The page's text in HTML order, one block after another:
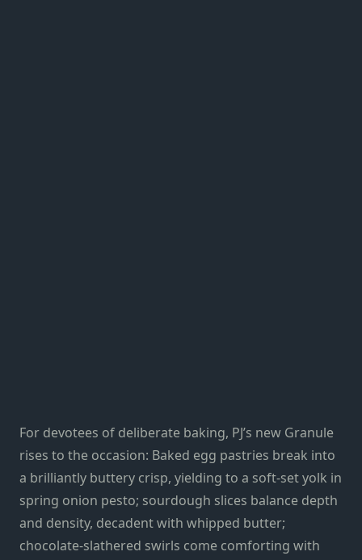
For devotees of deliberate baking, PJ’s new Granule
rises to the occasion: Baked egg pastries break into
a brilliantly buttery crisp, yielding to a soft-set yolk in
spring onion pesto; sourdough slices balance depth
and density, decadent with whipped butter;
chocolate-slathered swirls come comforting with